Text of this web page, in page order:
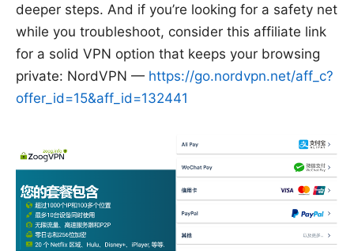
deeper steps. And if you’re looking for a safety net
while you troubleshoot, consider this affiliate link
for a solid VPN option that keeps your browsing
private: NordVPN — https://go.nordvpn.net/aff_c?
offer_id=15&aff_id=132441